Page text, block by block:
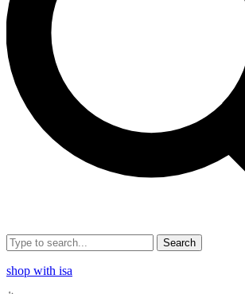
Search
shop with isa